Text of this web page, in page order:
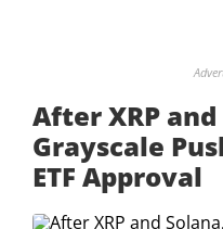
After XRP
Grayscale
ETF Approval